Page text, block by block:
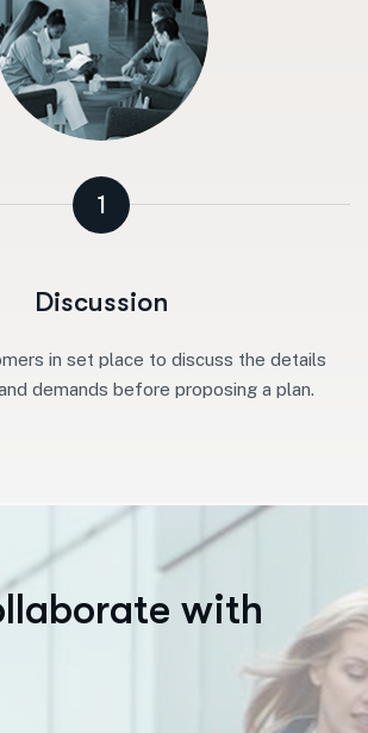
1
Discussion
in set place to discuss the details
demands before proposing a plan.
llaborate with